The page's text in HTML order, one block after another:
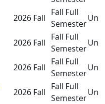
2026 Fall
Fall Full
Semester
2026 Fall
Fall Full
Semester
2026 Fall
Fall Full
Semester
2026 Fall
Fall Full
Semester